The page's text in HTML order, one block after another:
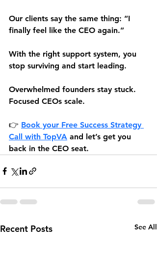
Our clients say the same thing: “I
finally feel like the CEO again.”
With the right support system, you
stop surviving and start leading.
Overwhelmed founders stay stuck.
Focused CEOs scale.
👉 Book your Free Success Strategy
Call with TopVA and let’s get you
back in the CEO seat.
Recent Posts See All